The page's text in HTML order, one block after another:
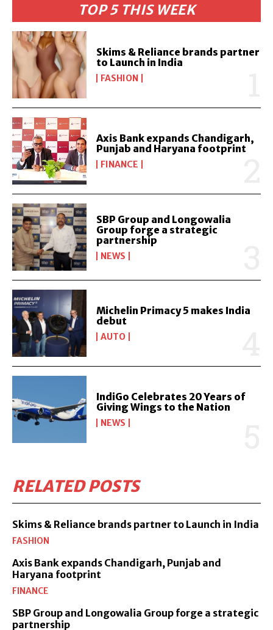
TOP 5 THIS WEEK
Skims & Reliance brands partner
to Launch in India
FASHION
Axis Bank expands Chandigarh,
Punjab and Haryana footprint
FINANCE
SBP Group and Longowalia
Group forge a strategic
partnership
NEWS
Michelin Primacy 5 makes India
debut
AUTO
IndiGo Celebrates 20 Years of
Giving Wings to the Nation
NEWS
RELATED POSTS
Skims & Reliance brands partner to Launch in India
FASHION
Axis Bank expands Chandigarh, Punjab and
Haryana footprint
FINANCE
SBP Group and Longowalia Group forge a strategic
partnership